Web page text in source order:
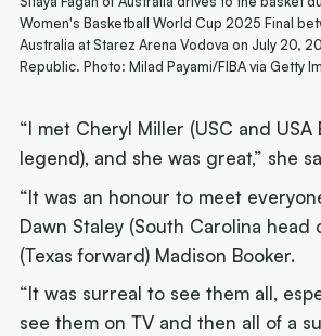
Women's Basketball World Cup 2025 Final
Australia at Starez Arena Vodova on July 20,
Republic. Photo: Milad Payami/FIBA via Getty
“I met Cheryl Miller (USC and USA
legend), and she was great,” she
“It was an honour to meet
Dawn Staley (South Carolina head
(Texas forward) Madison Booker.
“It was surreal to see them all,
see them on TV and then all of a